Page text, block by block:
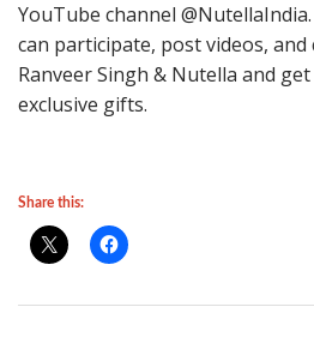
YouTube channel
can participate, post videos,
Ranveer Singh & Nutella and
exclusive gifts.
Share this: